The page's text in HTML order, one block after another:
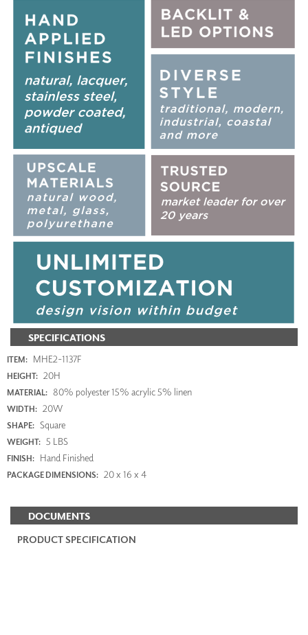
SPECIFICATIONS
ITEM: MHE2-1137F
HEIGHT: 20H
MATERIAL: 80% polyester 15% acrylic 5% linen
WIDTH: 20W
SHAPE: Square
WEIGHT: 5 LBS
FINISH: Hand Finished
PACKAGE DIMENSIONS: 20 x 16 x 4
DOCUMENTS
PRODUCT SPECIFICATION